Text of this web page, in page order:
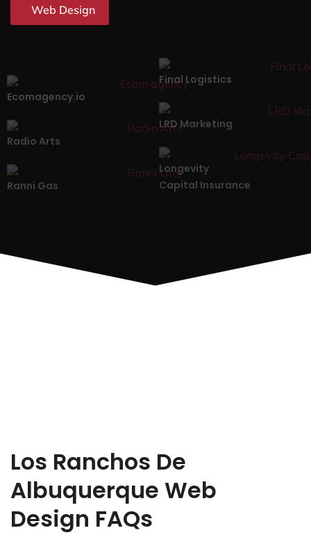
Web Design
Ecomagency.io
Final Logistics
Radio Arts
LRD Marketing
Ranni Gas
Longevity
Capital Insurance
Los Ranchos De
Albuquerque Web
Design FAQs